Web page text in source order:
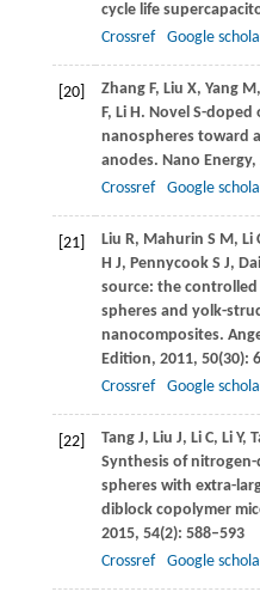
cycle life
Crossref
Google
[20] Zhang F, Liu X, Yang M,
F, Li H. Novel S-
nanospheres toward
anodes. Nano Energy,
Crossref
Google
[21] Liu R, Mahurin S M, Li
H J, Pennycook S J, Dai
source: the
spheres and yolk-
nanocomposites.
Edition, 2011, 50(30):
Crossref
Google
[22] Tang J, Liu J, Li C, Li Y,
Synthesis of
spheres with extra-
diblock copolymer
2015, 54(2): 588–593
Crossref
Google